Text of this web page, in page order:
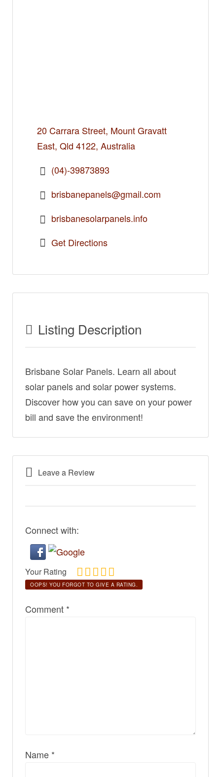
20 Carrara Street, Mount Gravatt
East, Qld 4122, Australia
(04)-39873893
brisbanepanels@gmail.com
brisbanesolarpanels.info
Get Directions
Listing Description
Brisbane Solar Panels. Learn all about
solar panels and solar power systems.
Discover how you can save on your power
bill and save the environment!
Leave a Review
Connect with:
Your Rating
OOPS! YOU FORGOT TO GIVE A RATING.
Comment *
Name *